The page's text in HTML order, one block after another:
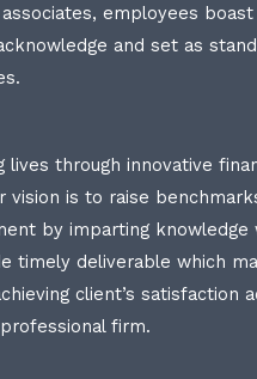
employees boast
and set as
lives through innovative
vision is to raise
by imparting knowledge
timely deliverable which
client’s satisfaction
firm.